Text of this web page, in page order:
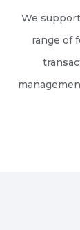
We
range of